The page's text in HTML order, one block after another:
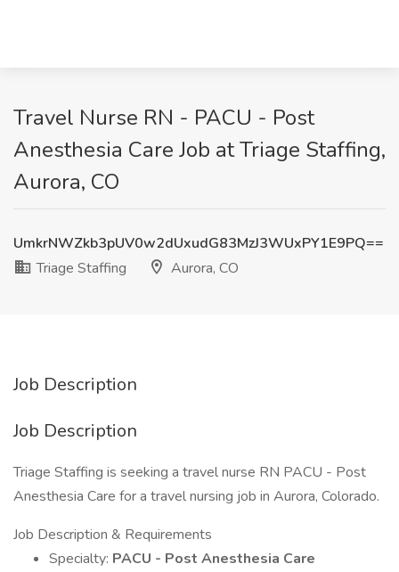
Travel Nurse RN - PACU - Post
Anesthesia Care Job at Triage Staffing,
Aurora, CO
UmkrNWZkb3pUV0w2dUxudG83MzJ3WUxPY1E9PQ==
Triage Staffing
Aurora, CO
Job Description
Job Description
Triage Staffing is seeking a travel nurse RN PACU - Post
Anesthesia Care for a travel nursing job in Aurora, Colorado.
Job Description & Requirements
Specialty: PACU - Post Anesthesia Care